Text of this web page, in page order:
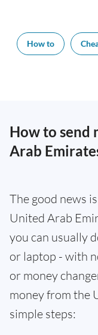
How to
How to send
Arab
The good news
United Arab
you can usually
or laptop - with
or money
money from the
simple steps: